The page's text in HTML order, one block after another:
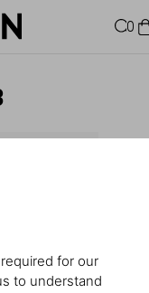
for our
to understand
0